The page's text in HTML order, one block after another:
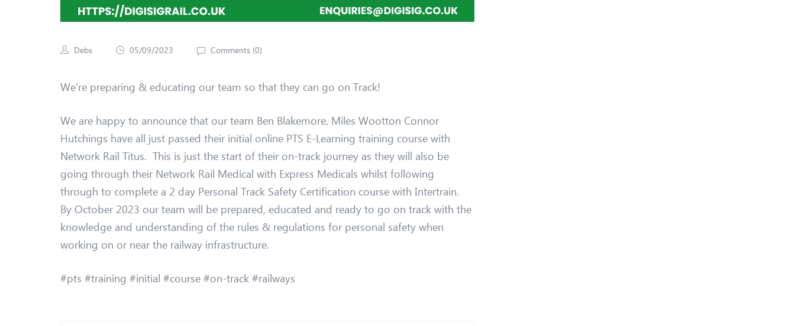
Debs 05/09/2023 Comments (0)
We’re preparing & educating our team so that they can go on Track!
We are happy to announce that our team Ben Blakemore, Miles Wootton Connor
Hutchings have all just passed their initial online PTS E-Learning training course with
Network Rail Titus. This is just the start of their on-track journey as they will also be
going through their Network Rail Medical with Express Medicals whilst following
through to complete a 2 day Personal Track Safety Certification course with Intertrain.
By October 2023 our team will be prepared, educated and ready to go on track with the
knowledge and understanding of the rules & regulations for personal safety when
working on or near the railway infrastructure.
#pts #training #initial #course #on-track #railways